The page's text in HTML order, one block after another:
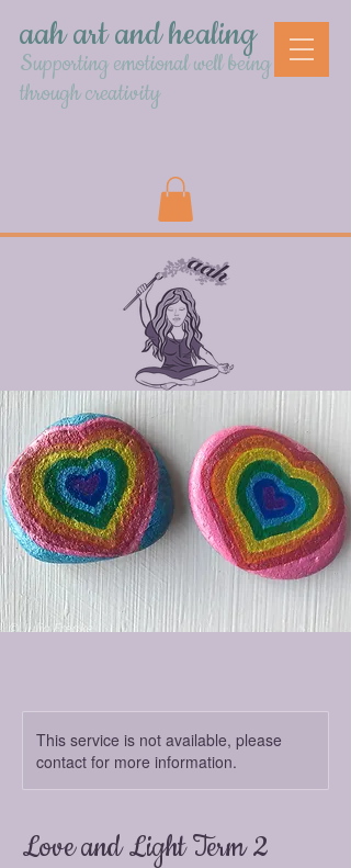
aah art and healing
Supporting emotional well being
through creativity
This service is not available, please
contact for more information.
Love and Light Term 2